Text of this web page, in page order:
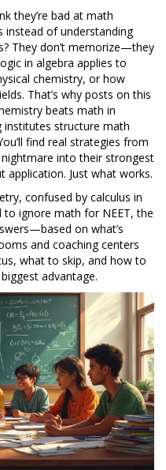
they’re bad at math
instead of understanding
They don’t memorize—they
in algebra applies to
chemistry, or how
That’s why posts on this
beats math in
institutes structure math
find real strategies from
into their strongest
Just what works.
confused by calculus in
to ignore math for NEET, the
on what’s
and coaching centers
what to skip, and how to
advantage.